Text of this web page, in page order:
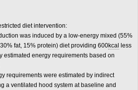
diet intervention:
was induced by a low-energy mixed (55%
fat, 15% protein) diet providing 600kcal
less
estimated energy requirements based on
requirements were estimated by indirect
a ventilated hood system at baseline and